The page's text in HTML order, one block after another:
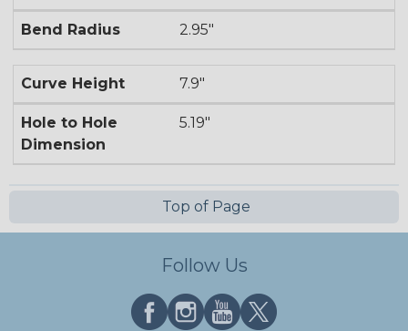
Bend Radius 2.95"
Curve Height 7.9"
Hole to Hole
Dimension
5.19"
Top of Page
Follow Us